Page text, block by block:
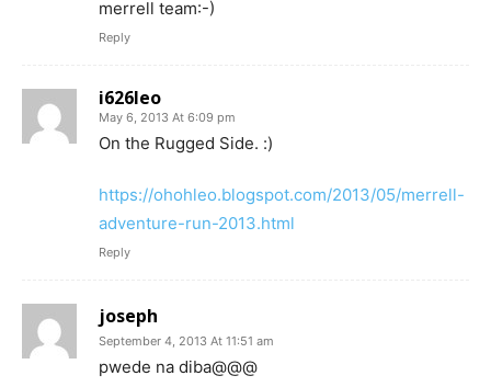
merrell team:-)
Reply
i626leo
May 6, 2013 At 6:09 pm
On the Rugged Side. :)
https://ohohleo.blogspot.com/2013/05/merrell-
adventure-run-2013.html
Reply
joseph
September 4, 2013 At 11:51 am
pwede na diba@@@